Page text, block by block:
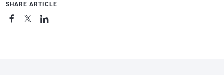
SHARE ARTICLE